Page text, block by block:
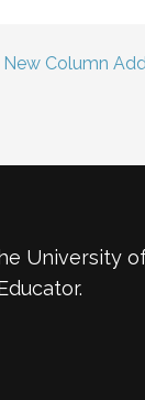
New Column
University